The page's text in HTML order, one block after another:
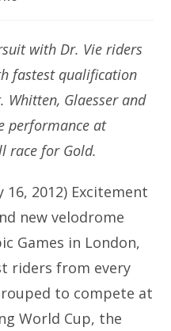
with Dr. Vie riders
fastest qualification
Whitten, Glaesser and
performance at
race for Gold.
16, 2012) Excitement
new velodrome
Games in London,
riders from every
to compete at
World Cup, the